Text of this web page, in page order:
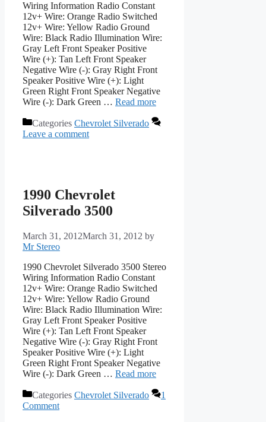
Wiring Information Radio Constant
12v+ Wire: Orange Radio Switched
12v+ Wire: Yellow Radio Ground
Wire: Black Radio Illumination Wire:
Gray Left Front Speaker Positive
Wire (+): Tan Left Front Speaker
Negative Wire (-): Gray Right Front
Speaker Positive Wire (+): Light
Green Right Front Speaker Negative
Wire (-): Dark Green … Read more
Categories Chevrolet Silverado
Leave a comment
1990 Chevrolet
Silverado 3500
March 31, 2012March 31, 2012 by
Mr Stereo
1990 Chevrolet Silverado 3500 Stereo
Wiring Information Radio Constant
12v+ Wire: Orange Radio Switched
12v+ Wire: Yellow Radio Ground
Wire: Black Radio Illumination Wire:
Gray Left Front Speaker Positive
Wire (+): Tan Left Front Speaker
Negative Wire (-): Gray Right Front
Speaker Positive Wire (+): Light
Green Right Front Speaker Negative
Wire (-): Dark Green … Read more
Categories Chevrolet Silverado
1
Comment